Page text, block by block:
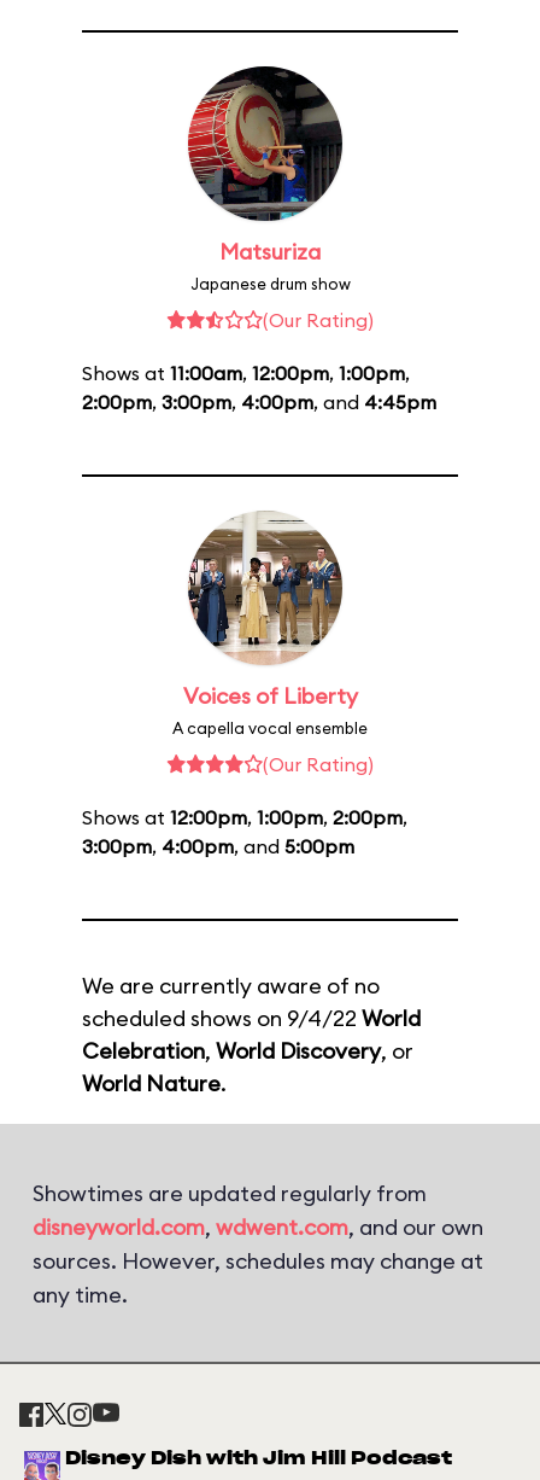
Matsuriza
Japanese drum show
(Our Rating)
Shows at 11:00am, 12:00pm, 1:00pm,
2:00pm, 3:00pm, 4:00pm, and 4:45pm
Voices of Liberty
A capella vocal ensemble
(Our Rating)
Shows at 12:00pm, 1:00pm, 2:00pm,
3:00pm, 4:00pm, and 5:00pm
We are currently aware of no
scheduled shows on 9/4/22 World
Celebration, World Discovery, or
World Nature.
Showtimes are updated regularly from
disneyworld.com, wdwent.com, and our own
sources. However, schedules may change at
any time.
Disney Dish with Jim Hill Podcast